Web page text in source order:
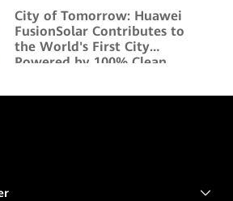
City of Tomorrow: Huawei
FusionSolar Contributes to
the World's First City
Powered by 100% Clean